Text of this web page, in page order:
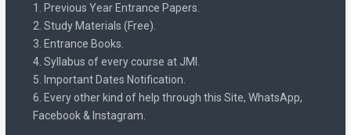
1. Previous Year Entrance Papers.
2. Study Materials (Free).
3. Entrance Books.
4. Syllabus of every course at JMI.
5. Important Dates Notification.
6. Every other kind of help through this Site, WhatsApp,
Facebook & Instagram.